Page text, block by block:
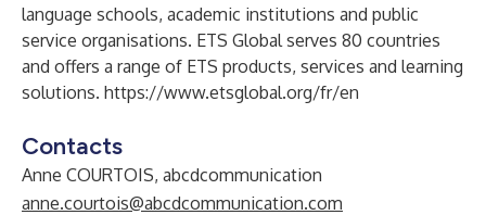
language schools, academic institutions and public
service organisations. ETS Global serves 80 countries
and offers a range of ETS products, services and learning
solutions. https://www.etsglobal.org/fr/en
Contacts
Anne COURTOIS, abcdcommunication
anne.courtois@abcdcommunication.com